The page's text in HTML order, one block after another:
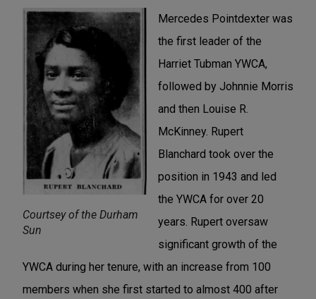
Courtsey of the Durham
Sun
Mercedes Pointdexter was
the first leader of the
Harriet Tubman YWCA,
followed by Johnnie Morris
and then Louise R.
McKinney. Rupert
Blanchard took over the
position in 1943 and led
the YWCA for over 20
years. Rupert oversaw
significant growth of the
YWCA during her tenure, with an increase from 100
members when she first started to almost 400 after